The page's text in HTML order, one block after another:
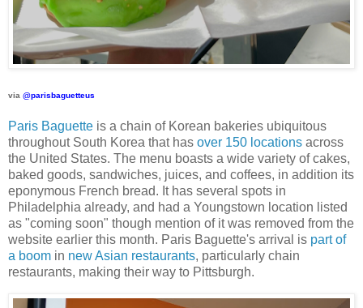
via @parisbaguetteus
Paris Baguette is a chain of Korean bakeries ubiquitous
throughout South Korea that has over 150 locations across
the United States. The menu boasts a wide variety of cakes,
baked goods, sandwiches, juices, and coffees, in addition its
eponymous French bread. It has several spots in
Philadelphia already, and had a Youngstown location listed
as "coming soon" though mention of it was removed from the
website earlier this month. Paris Baguette's arrival is part of
a boom in new Asian restaurants, particularly chain
restaurants, making their way to Pittsburgh.